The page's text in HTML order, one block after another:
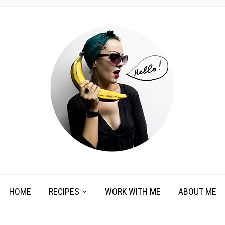
HOME RECIPES WORK WITH ME ABOUT ME